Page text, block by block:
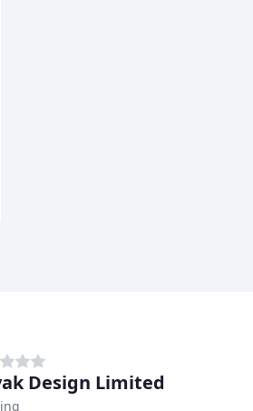
Design Limited